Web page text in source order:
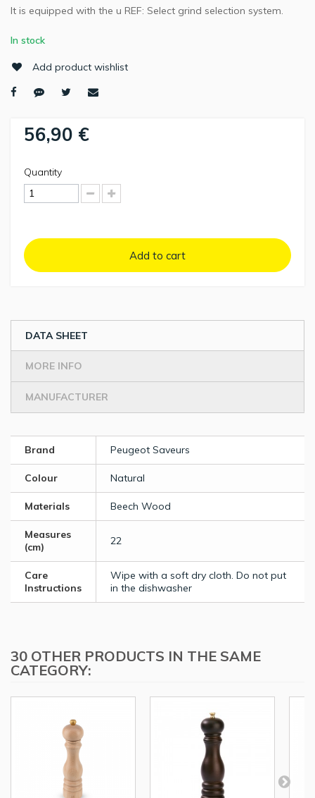
It is equipped with the u REF: Select grind selection system.
In stock
Add product wishlist
56,90 €
Quantity
Add to cart
DATA SHEET
MORE INFO
MANUFACTURER
Brand Peugeot Saveurs
Colour Natural
Materials Beech Wood
Measures
(cm)
22
Care
Instructions
Wipe with a soft dry cloth. Do not put
in the dishwasher
30 OTHER PRODUCTS IN THE SAME
CATEGORY: